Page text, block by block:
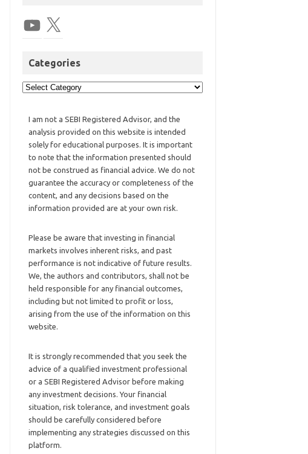
Categories
I am not a SEBI Registered Advisor, and the
analysis provided on this website is intended
solely for educational purposes. It is important
to note that the information presented should
not be construed as financial advice. We do not
guarantee the accuracy or completeness of the
content, and any decisions based on the
information provided are at your own risk.
Please be aware that investing in financial
markets involves inherent risks, and past
performance is not indicative of future results.
We, the authors and contributors, shall not be
held responsible for any financial outcomes,
including but not limited to profit or loss,
arising from the use of the information on this
website.
It is strongly recommended that you seek the
advice of a qualified investment professional
or a SEBI Registered Advisor before making
any investment decisions. Your financial
situation, risk tolerance, and investment goals
should be carefully considered before
implementing any strategies discussed on this
platform.